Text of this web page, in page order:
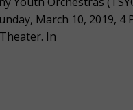
March 10, 2019, 4
In